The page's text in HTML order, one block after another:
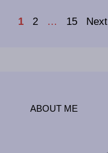
Page
1 Page
2 … Page
15 Next
ABOUT ME